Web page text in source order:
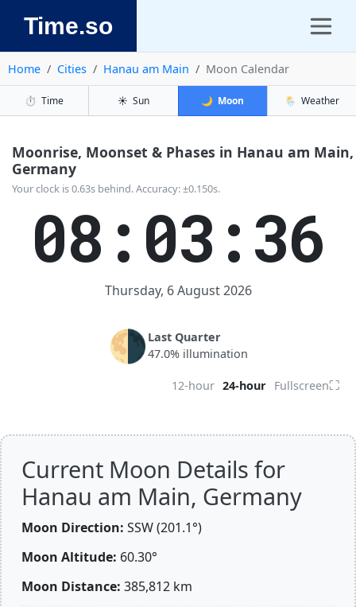
Time.so
Home Cities Hanau am Main Moon Calendar
⏱️ Time ☀️ Sun 🌙 Moon 🌦️ Weather
Moonrise, Moonset & Phases in Hanau am Main,
Germany
Your clock is 0.63s behind. Accuracy: ±0.150s.
08:03:36
Thursday, 6 August 2026
🌗 Last Quarter
47.0% illumination
12-hour 24-hour Fullscreen⛶
Current Moon Details for
Hanau am Main, Germany
Moon Direction: SSW (201.1°)
Moon Altitude: 60.30°
Moon Distance: 385,812 km